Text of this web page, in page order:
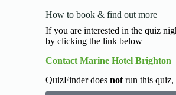
How to book & find out more
If you are interested in the quiz
by clicking the link below
Contact Marine Hotel Brighton
QuizFinder doesnot run this quiz,